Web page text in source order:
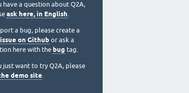
have a question about Q2A,
ask here, in English.
a bug, please create a
on Githubor ask a
here with the bug tag.
just want to try Q2A, please
demo site.